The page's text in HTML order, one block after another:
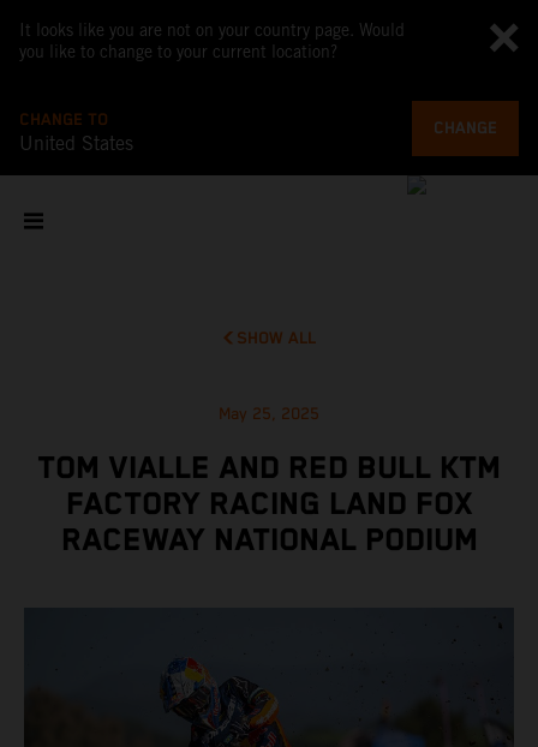
It looks like you are not on your country page. Would
you like to change to your current location?
CHANGE TO
United States
CHANGE
SHOW ALL
May 25, 2025
TOM VIALLE AND RED BULL KTM
FACTORY RACING LAND FOX
RACEWAY NATIONAL PODIUM